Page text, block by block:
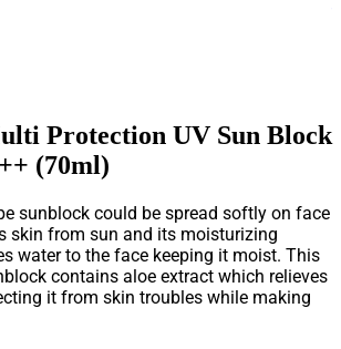
Protection UV Sun Block
(70ml)
sunblock could be spread softly on face
skin from sun and its moisturizing
water to the face keeping it moist. This
contains aloe extract which relieves
it from skin troubles while making